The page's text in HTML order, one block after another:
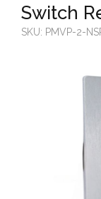
Switch
SKU: PMVP-2-